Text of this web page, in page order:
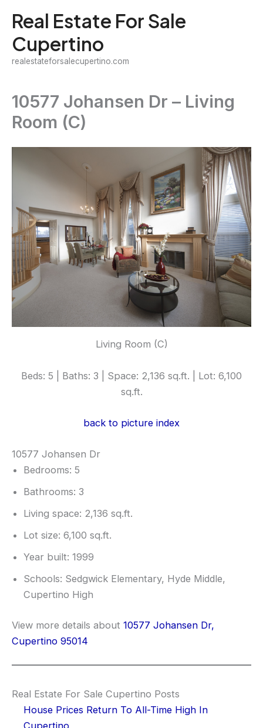
content
Real Estate For Sale
Cupertino
realestateforsalecupertino.com
10577 Johansen Dr – Living
Room (C)
Living Room (C)
Beds: 5 | Baths: 3 | Space: 2,136 sq.ft. | Lot: 6,100
sq.ft.
back to picture index
10577 Johansen Dr
Bedrooms: 5
Bathrooms: 3
Living space: 2,136 sq.ft.
Lot size: 6,100 sq.ft.
Year built: 1999
Schools: Sedgwick Elementary, Hyde Middle,
Cupertino High
View more details about 10577 Johansen Dr,
Cupertino 95014
Real Estate For Sale Cupertino Posts
House Prices Return To All-Time High In